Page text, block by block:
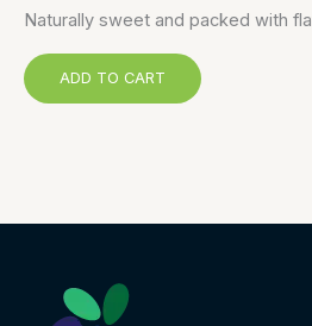
Naturally sweet and packed with
ADD TO CART